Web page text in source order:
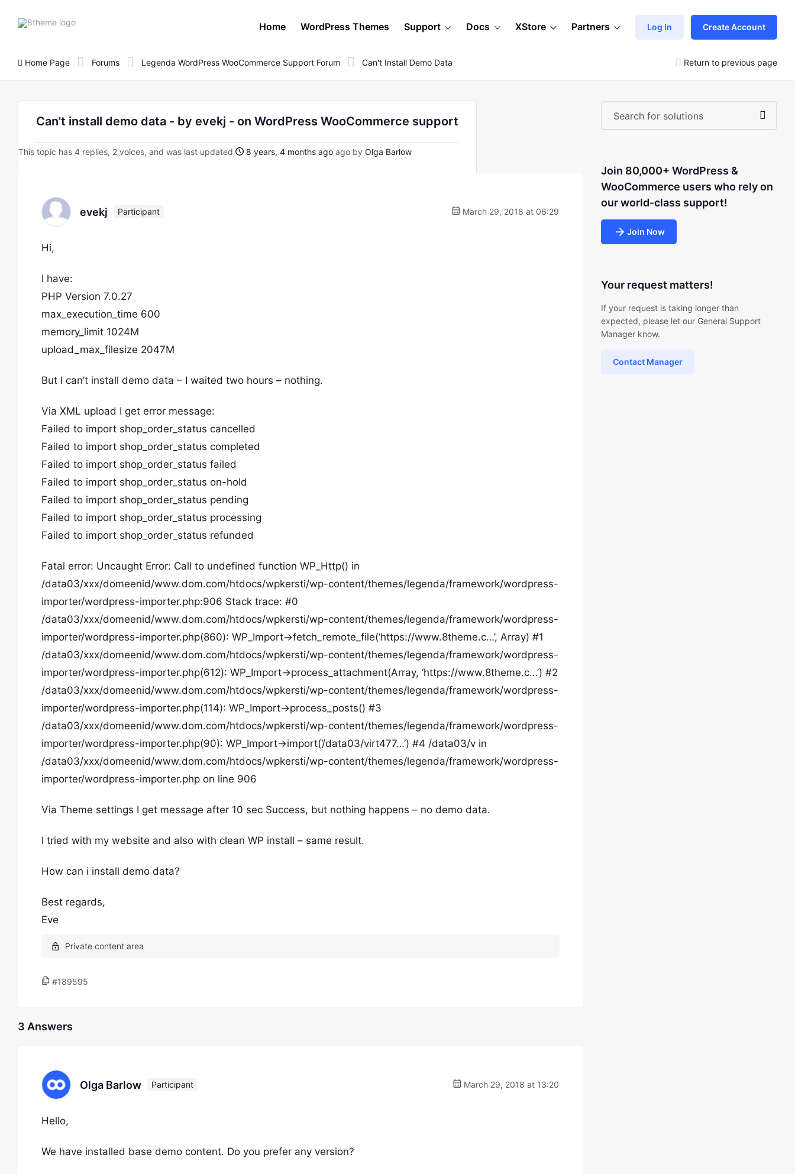
8theme
Home WordPress Themes Support Docs XStore Partners Log In Create Account
Home Page Forums Legenda WordPress WooCommerce Support Forum Can't Install Demo Data Return to previous page
Can't install demo data - by evekj - on WordPress WooCommerce support
This topic has 4 replies, 2 voices, and was last updated 8 years, 4 months ago ago by Olga Barlow
evekj Participant March 29, 2018 at 06:29
Hi,
I have:
PHP Version 7.0.27
max_execution_time 600
memory_limit 1024M
upload_max_filesize 2047M
But I can’t install demo data – I waited two hours – nothing.
Via XML upload I get error message:
Failed to import shop_order_status cancelled
Failed to import shop_order_status completed
Failed to import shop_order_status failed
Failed to import shop_order_status on-hold
Failed to import shop_order_status pending
Failed to import shop_order_status processing
Failed to import shop_order_status refunded
Fatal error: Uncaught Error: Call to undefined function WP_Http() in
/data03/xxx/domeenid/www.dom.com/htdocs/wpkersti/wp-content/themes/legenda/framework/wordpress-
importer/wordpress-importer.php:906 Stack trace: #0
/data03/xxx/domeenid/www.dom.com/htdocs/wpkersti/wp-content/themes/legenda/framework/wordpress-
importer/wordpress-importer.php(860): WP_Import->fetch_remote_file(‘https://www.8theme.c…’, Array) #1
/data03/xxx/domeenid/www.dom.com/htdocs/wpkersti/wp-content/themes/legenda/framework/wordpress-
importer/wordpress-importer.php(612): WP_Import->process_attachment(Array, ‘https://www.8theme.c…’) #2
/data03/xxx/domeenid/www.dom.com/htdocs/wpkersti/wp-content/themes/legenda/framework/wordpress-
importer/wordpress-importer.php(114): WP_Import->process_posts() #3
/data03/xxx/domeenid/www.dom.com/htdocs/wpkersti/wp-content/themes/legenda/framework/wordpress-
importer/wordpress-importer.php(90): WP_Import->import(‘/data03/virt477…’) #4 /data03/v in
/data03/xxx/domeenid/www.dom.com/htdocs/wpkersti/wp-content/themes/legenda/framework/wordpress-
importer/wordpress-importer.php on line 906
Via Theme settings I get message after 10 sec Success, but nothing happens – no demo data.
I tried with my website and also with clean WP install – same result.
How can i install demo data?
Best regards,
Eve
#189595
3 Answers
Olga Barlow Participant March 29, 2018 at 13:20
Hello,
We have installed base demo content. Do you prefer any version?
Join 80,000+ WordPress &
WooCommerce users who rely on
our world-class support!
Join Now
Your request matters!
If your request is taking longer than
expected, please let our General Support
Manager know.
Contact Manager